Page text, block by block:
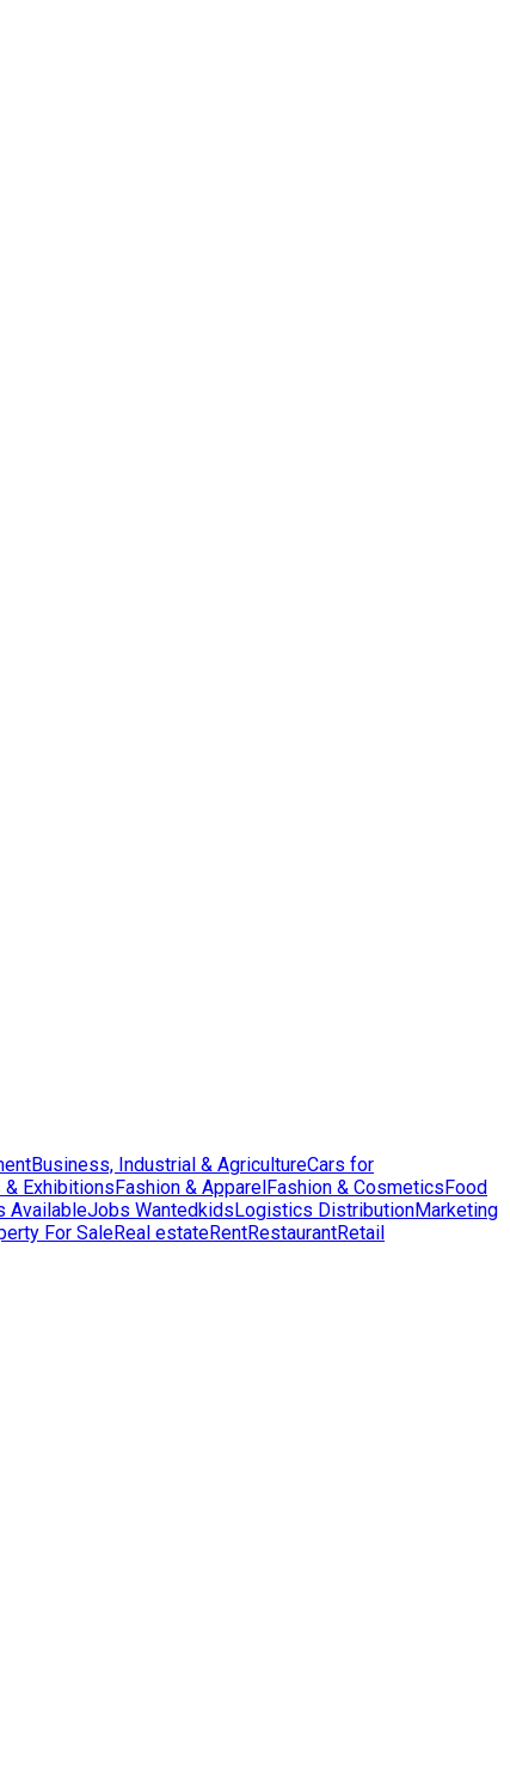
Business, Industrial & AgricultureCars for
& ExhibitionsFashion & ApparelFashion & CosmeticsFood
AvailableJobs WantedkidsLogistics DistributionMarketing
For SaleReal estateRentRestaurantRetail